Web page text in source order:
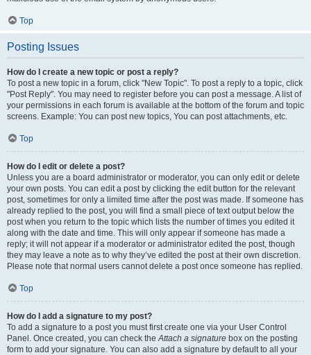
Top
Posting Issues
How do I create a new topic or post a reply?
To post a new topic in a forum, click "New Topic". To post a reply to a topic, click
"Post Reply". You may need to register before you can post a message. A list of
your permissions in each forum is available at the bottom of the forum and topic
screens. Example: You can post new topics, You can post attachments, etc.
Top
How do I edit or delete a post?
Unless you are a board administrator or moderator, you can only edit or delete
your own posts. You can edit a post by clicking the edit button for the relevant
post, sometimes for only a limited time after the post was made. If someone has
already replied to the post, you will find a small piece of text output below the
post when you return to the topic which lists the number of times you edited it
along with the date and time. This will only appear if someone has made a
reply; it will not appear if a moderator or administrator edited the post, though
they may leave a note as to why they’ve edited the post at their own discretion.
Please note that normal users cannot delete a post once someone has replied.
Top
How do I add a signature to my post?
To add a signature to a post you must first create one via your User Control
Panel. Once created, you can check theAttach a signature box on the posting
form to add your signature. You can also add a signature by default to all your